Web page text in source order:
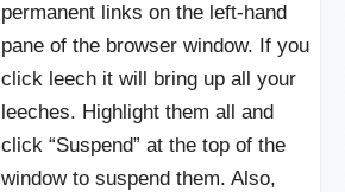
permanent links on the left-hand
pane of the browser window. If you
click leech it will bring up all your
leeches. Highlight them all and
click “Suspend” at the top of the
window to suspend them. Also,